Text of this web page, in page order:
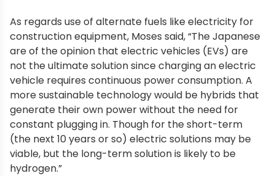
As regards use of alternate fuels like electricity for
construction equipment, Moses said, “The Japanese
are of the opinion that electric vehicles (EVs) are
not the ultimate solution since charging an electric
vehicle requires continuous power consumption. A
more sustainable technology would be hybrids that
generate their own power without the need for
constant plugging in. Though for the short-term
(the next 10 years or so) electric solutions may be
viable, but the long-term solution is likely to be
hydrogen.”